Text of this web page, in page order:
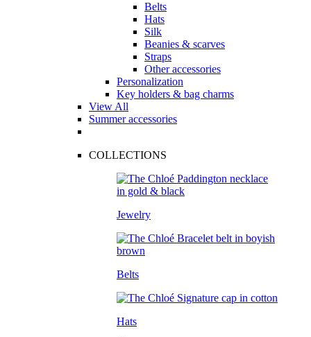
Belts
Hats
Silk
Beanies & scarves
Straps
Other accessories
Personalization
Key holders & bag charms
View All
Summer accessories
COLLECTIONS
Jewelry
Belts
Hats